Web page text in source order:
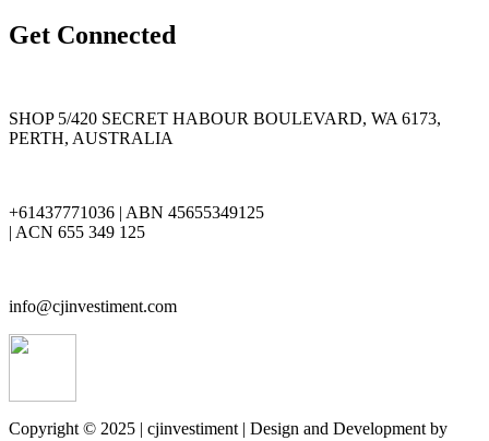
Get Connected
SHOP 5/420 SECRET HABOUR BOULEVARD, WA 6173,
PERTH, AUSTRALIA
+61437771036 | ABN 45655349125
| ACN 655 349 125
info@cjinvestiment.com
Copyright © 2025 | cjinvestiment | Design and Development by